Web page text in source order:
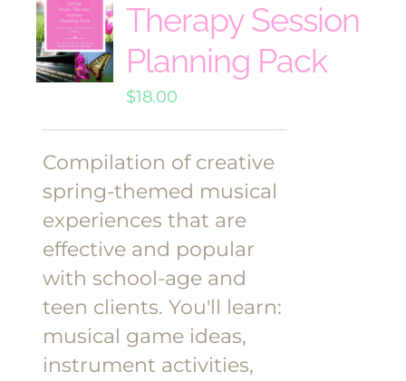
Therapy Session
Planning Pack
$18.00
Compilation of creative
spring-themed musical
experiences that are
effective and popular
with school-age and
teen clients.You'll learn:
musical game ideas,
instrument activities,